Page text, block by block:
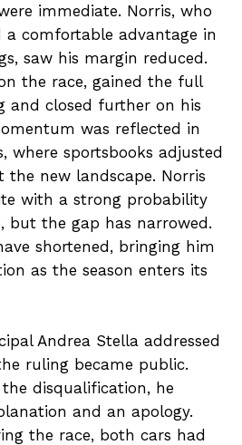
immediate. Norris, who
a comfortable advantage in
saw his margin reduced.
the race, gained the full
and closed further on his
was reflected in
where sportsbooks adjusted
new landscape. Norris
with a strong probability
but the gap has narrowed.
shortened, bringing him
as the season enters its
Andrea Stella addressed
ruling became public.
disqualification, he
and an apology.
the race, both cars had